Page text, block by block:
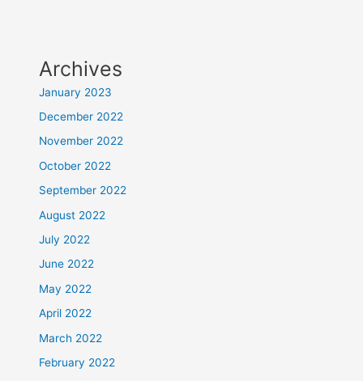
Archives
January 2023
December 2022
November 2022
October 2022
September 2022
August 2022
July 2022
June 2022
May 2022
April 2022
March 2022
February 2022